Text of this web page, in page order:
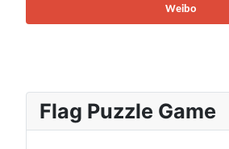
Weibo
Flag Puzzle Game